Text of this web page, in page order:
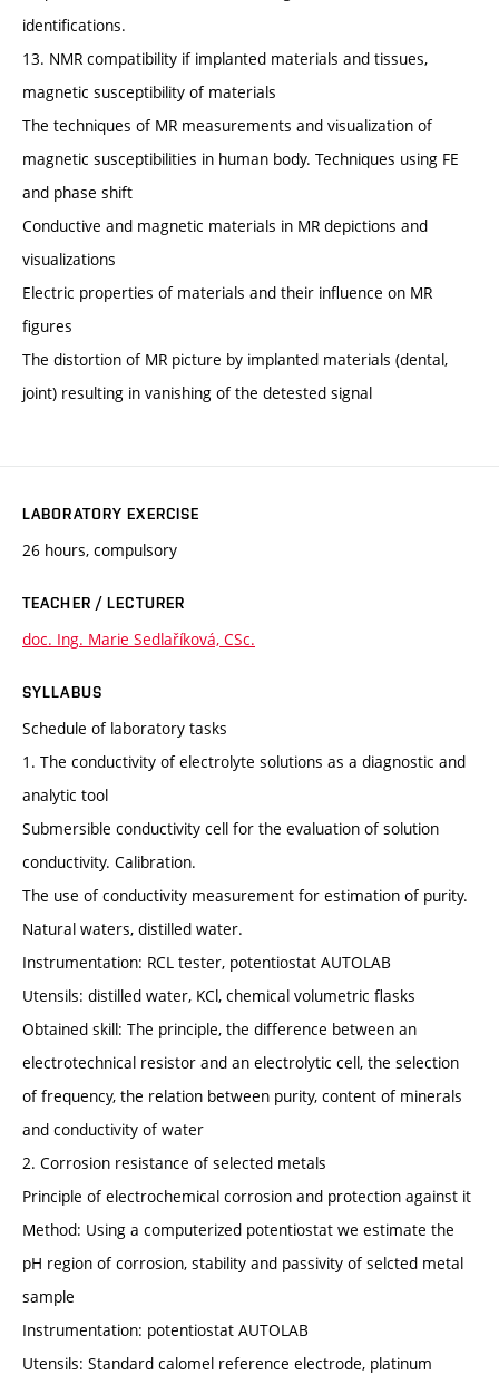
identifications.
13. NMR compatibility if implanted materials and tissues,
magnetic susceptibility of materials
The techniques of MR measurements and visualization of
magnetic susceptibilities in human body. Techniques using FE
and phase shift
Conductive and magnetic materials in MR depictions and
visualizations
Electric properties of materials and their influence on MR
figures
The distortion of MR picture by implanted materials (dental,
joint) resulting in vanishing of the detested signal
LABORATORY EXERCISE
26 hours, compulsory
TEACHER / LECTURER
doc. Ing. Marie Sedlaříková, CSc.
SYLLABUS
Schedule of laboratory tasks
1. The conductivity of electrolyte solutions as a diagnostic and
analytic tool
Submersible conductivity cell for the evaluation of solution
conductivity. Calibration.
The use of conductivity measurement for estimation of purity.
Natural waters, distilled water.
Instrumentation: RCL tester, potentiostat AUTOLAB
Utensils: distilled water, KCl, chemical volumetric flasks
Obtained skill: The principle, the difference between an
electrotechnical resistor and an electrolytic cell, the selection
of frequency, the relation between purity, content of minerals
and conductivity of water
2. Corrosion resistance of selected metals
Principle of electrochemical corrosion and protection against it
Method: Using a computerized potentiostat we estimate the
pH region of corrosion, stability and passivity of selcted metal
sample
Instrumentation: potentiostat AUTOLAB
Utensils: Standard calomel reference electrode, platinum